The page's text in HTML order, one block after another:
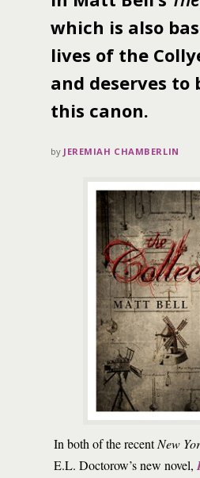
which is also
lives of the
and deserves to
this canon.
by JEREMIAH CHAMBERLIN
In both of the recentNew
E.L. Doctorow’s new novel,